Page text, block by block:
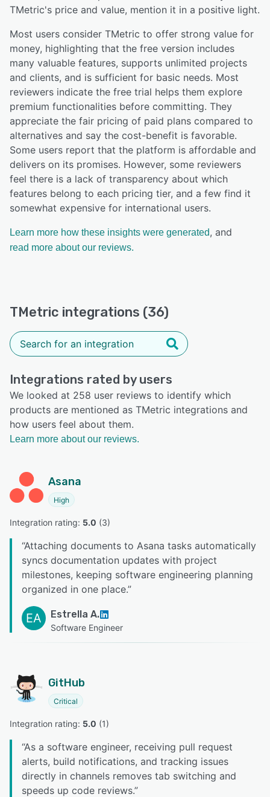
TMetric's price and value, mention it in a positive light.
Most users consider TMetric to offer strong value for
money, highlighting that the free version includes
many valuable features, supports unlimited projects
and clients, and is sufficient for basic needs. Most
reviewers indicate the free trial helps them explore
premium functionalities before committing. They
appreciate the fair pricing of paid plans compared to
alternatives and say the cost-benefit is favorable.
Some users report that the platform is affordable and
delivers on its promises. However, some reviewers
feel there is a lack of transparency about which
features belong to each pricing tier, and a few find it
somewhat expensive for international users.
Learn more how these insights were generated, and
read more about our reviews.
TMetric integrations (36)
Integrations rated by users
We looked at 258 user reviews to identify which
products are mentioned as TMetric integrations and
how users feel about them.
Learn more about our reviews.
Asana
High
Integration rating: 5.0 (3)
“Attaching documents to Asana tasks automatically
syncs documentation updates with project
milestones, keeping software engineering planning
organized in one place.”
EA Estrella A.
Software Engineer
GitHub
Critical
Integration rating: 5.0 (1)
“As a software engineer, receiving pull request
alerts, build notifications, and tracking issues
directly in channels removes tab switching and
speeds up code reviews.”